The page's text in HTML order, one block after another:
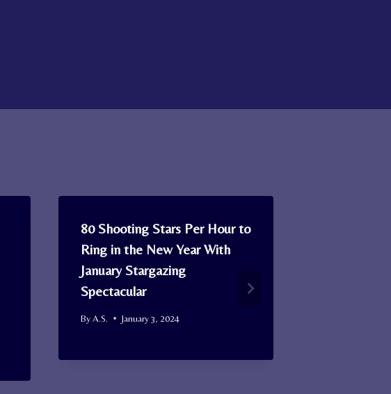
80 Shooting Stars Per Hour to
Ring in the New Year With
January Stargazing
Spectacular
By A.S. January 3, 2024